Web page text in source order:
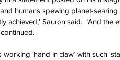
humans spewing planet-
achieved,’ Sauron said.  ‘And the
‘hand in claw’ with such